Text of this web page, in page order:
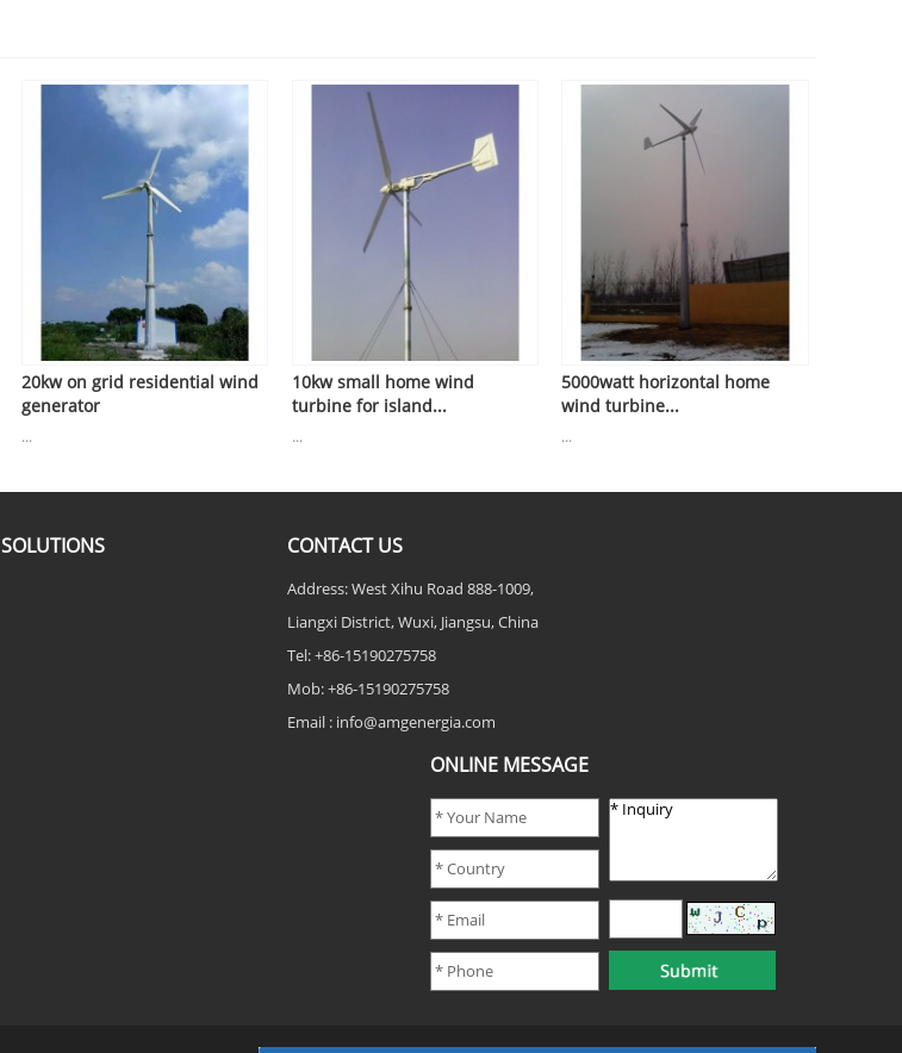
20kw on grid residential wind
generator
...
10kw small home wind
turbine for island...
...
5000watt horizontal home
wind turbine...
...
SOLUTIONS CONTACT US
Address: West Xihu Road 888-1009,
Liangxi District, Wuxi, Jiangsu, China
Tel: +86-15190275758
Mob: +86-15190275758
Email : info@amgenergia.com
ONLINE MESSAGE